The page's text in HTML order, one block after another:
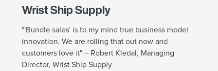
Wrist Ship Supply
"'Bundle sales' is to my mind true business model
innovation. We are rolling that out now and
customers love it" – Robert Kledal, Managing
Director, Wrist Ship Supply